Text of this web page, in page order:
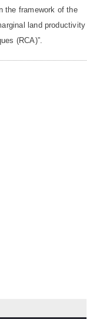
the framework of the
land productivity
(RCA)”.